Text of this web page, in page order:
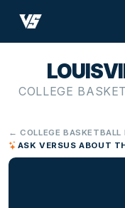
COLLEGE
← COLLEGE BASKETBALL
ASK VERSUS ABOUT